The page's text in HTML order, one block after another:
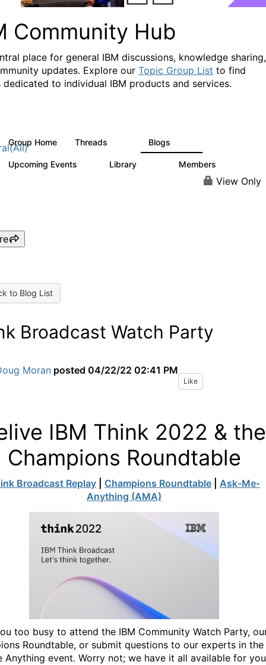
Community Hub
place for general IBM discussions, knowledge sharing,
updates. Explore our Topic Group List to find
dedicated to individual IBM products and services.
Group Home Threads Blogs
Upcoming Events Library Members
View Only
to Blog List
Broadcast Watch Party
Moran posted 04/22/22 02:41 PM
Like
IBM Think 2022 & the
Champions Roundtable
Broadcast Replay Champions Roundtable
Ask-Me-
Anything (AMA)
too busy to attend the IBM Community Watch Party,
Roundtable, or submit questions to our experts in the
Anything event. Worry not; we have it all available for